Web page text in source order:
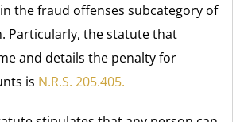
the fraud offenses subcategory of
Particularly, the statute that
and details the penalty for
is N.R.S. 205.405.